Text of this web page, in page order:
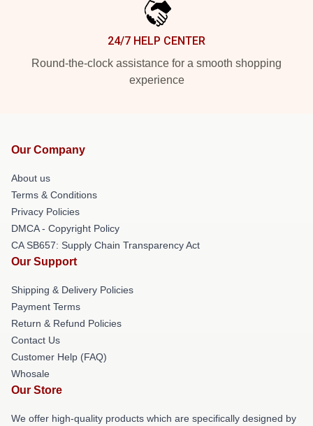
24/7 HELP CENTER
Round-the-clock assistance for a smooth shopping
experience
Our Company
About us
Terms & Conditions
Privacy Policies
DMCA - Copyright Policy
CA SB657: Supply Chain Transparency Act
Our Support
Shipping & Delivery Policies
Payment Terms
Return & Refund Policies
Contact Us
Customer Help (FAQ)
Whosale
Our Store
We offer high-quality products which are specifically designed by